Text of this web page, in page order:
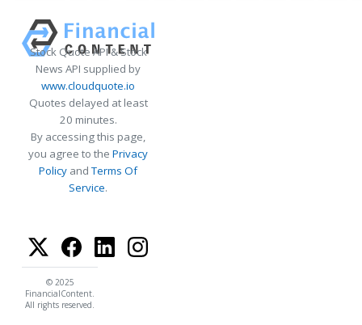
Stock Quote API & Stock
News API supplied by
www.cloudquote.io
Quotes delayed at least
20 minutes.
By accessing this page,
you agree to the Privacy
Policy andTerms Of
Service.
© 2025
FinancialContent.
All rights reserved.